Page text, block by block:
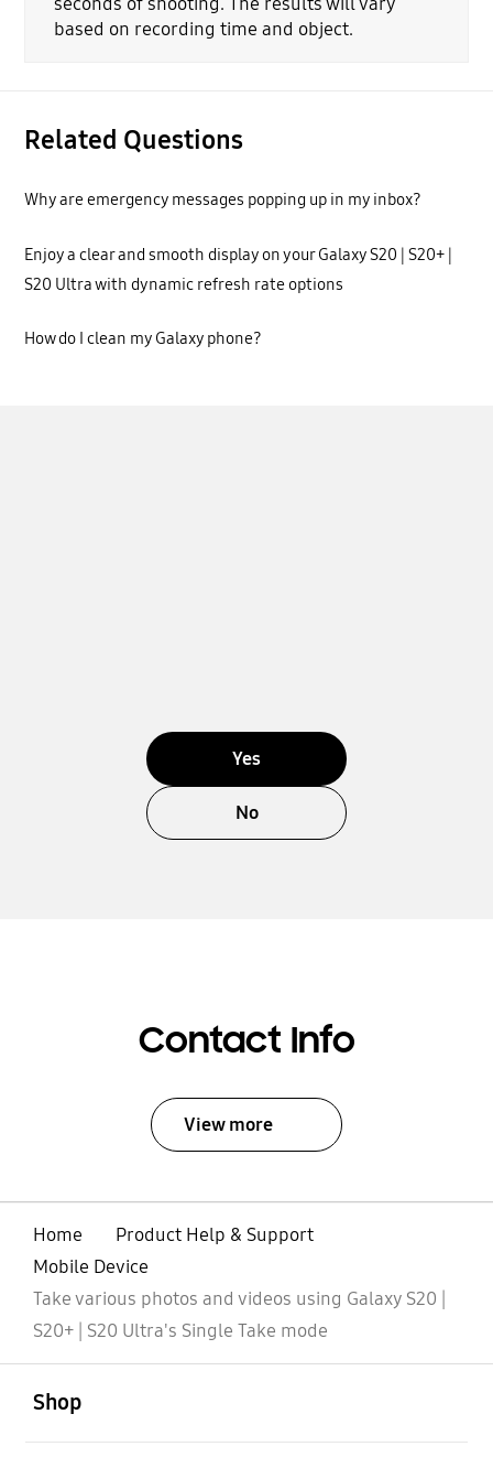
based on recording time and object.
Related Questions
Why are emergency messages popping up in my inbox?
Enjoy a clear and smooth display on your Galaxy S20 | S20+ |
S20 Ultra with dynamic refresh rate options
How do I clean my Galaxy phone?
Yes
No
Contact Info
View more
Home
Product Help & Support
Mobile Device
Take various photos and videos using Galaxy S20 |
S20+ | S20 Ultra's Single Take mode
Shop